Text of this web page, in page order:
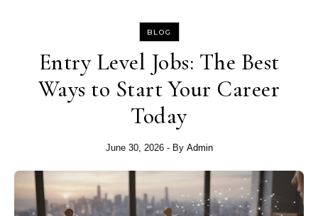
BLOG
Entry Level Jobs: The Best
Ways to Start Your Career
Today
June 30, 2026 - By Admin